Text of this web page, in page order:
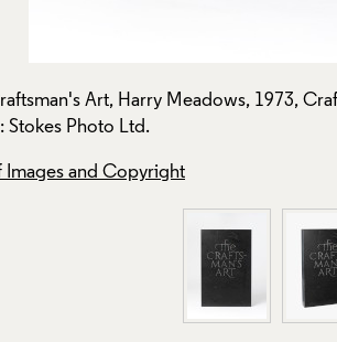
Art, Harry Meadows, 1973,
Stokes Photo Ltd.
Images and Copyright